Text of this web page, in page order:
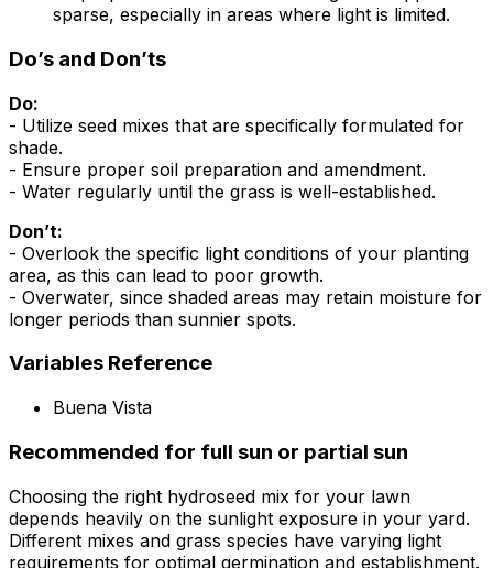
sparse, especially in areas where light is limited.
Do’s and Don’ts
Do:
- Utilize seed mixes that are specifically formulated for
shade.
- Ensure proper soil preparation and amendment.
- Water regularly until the grass is well-established.
Don’t:
- Overlook the specific light conditions of your planting
area, as this can lead to poor growth.
- Overwater, since shaded areas may retain moisture for
longer periods than sunnier spots.
Variables Reference
Buena Vista
Recommended for full sun or partial sun
Choosing the right hydroseed mix for your lawn
depends heavily on the sunlight exposure in your yard.
Different mixes and grass species have varying light
requirements for optimal germination and establishment.